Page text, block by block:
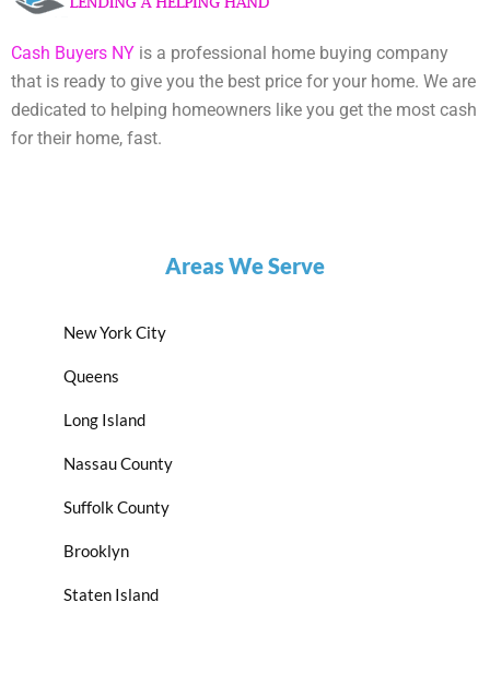
Cash Buyers NY is a professional home buying company
that is ready to give you the best price for your home. We are
dedicated to helping homeowners like you get the most cash
for their home, fast.
Areas We Serve
New York City
Queens
Long Island
Nassau County
Suffolk County
Brooklyn
Staten Island